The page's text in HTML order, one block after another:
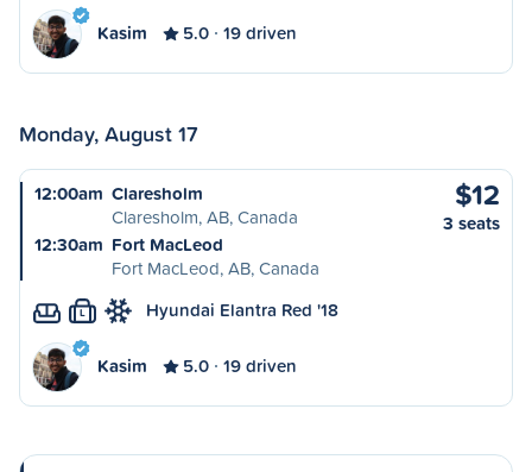
Kasim 5.0 19 driven
Monday, August 17
12:00am Claresholm
Claresholm, AB, Canada
12:30am Fort MacLeod
Fort MacLeod, AB, Canada
$12
3 seats
L Hyundai Elantra Red '18
Kasim 5.0 19 driven